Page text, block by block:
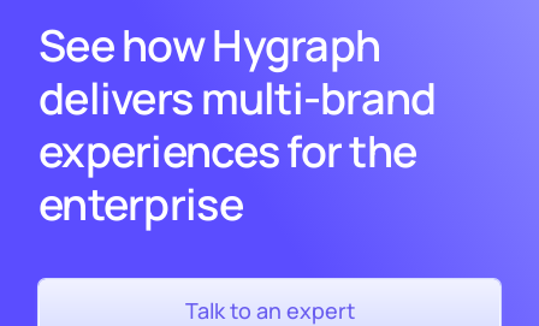
See how Hygraph
delivers multi-brand
experiences for the
enterprise
Talk to an expert